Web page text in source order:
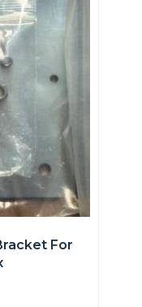
For